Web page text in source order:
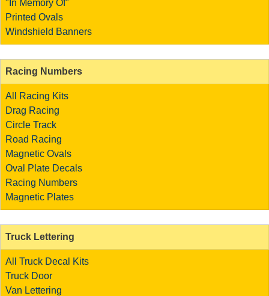
"In Memory Of"
Printed Ovals
Windshield Banners
Racing Numbers
All Racing Kits
Drag Racing
Circle Track
Road Racing
Magnetic Ovals
Oval Plate Decals
Racing Numbers
Magnetic Plates
Truck Lettering
All Truck Decal Kits
Truck Door
Van Lettering